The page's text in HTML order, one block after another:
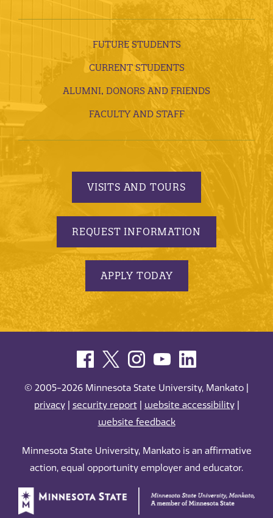
FUTURE STUDENTS
CURRENT STUDENTS
ALUMNI, DONORS AND FRIENDS
FACULTY AND STAFF
VISITS AND TOURS
REQUEST INFORMATION
APPLY TODAY
© 2005-2026 Minnesota State University, Mankato |
privacy| security report| website accessibility|
website feedback
Minnesota State University, Mankato is an affirmative
action, equal opportunity employer and educator.